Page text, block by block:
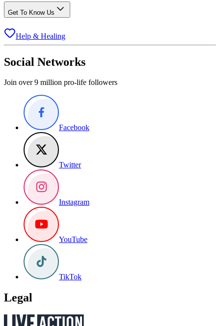
Get To Know Us
Help & Healing
Social Networks
Join over 9 million pro-life followers
Facebook
Twitter
Instagram
YouTube
TikTok
Legal